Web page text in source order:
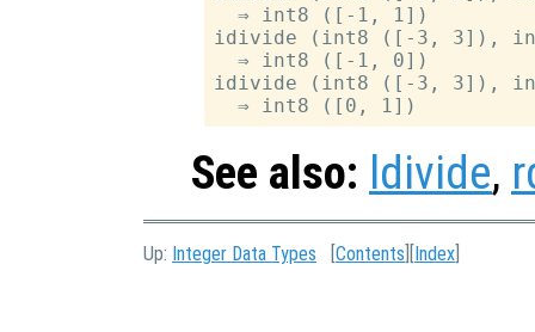
  ⇒ int8 ([-1, 1])
idivide (int8 ([-3, 3]),
  ⇒ int8 ([-1, 0])
idivide (int8 ([-3, 3]),
See also: ldivide,
Up: Integer Data Types [Contents ][Index